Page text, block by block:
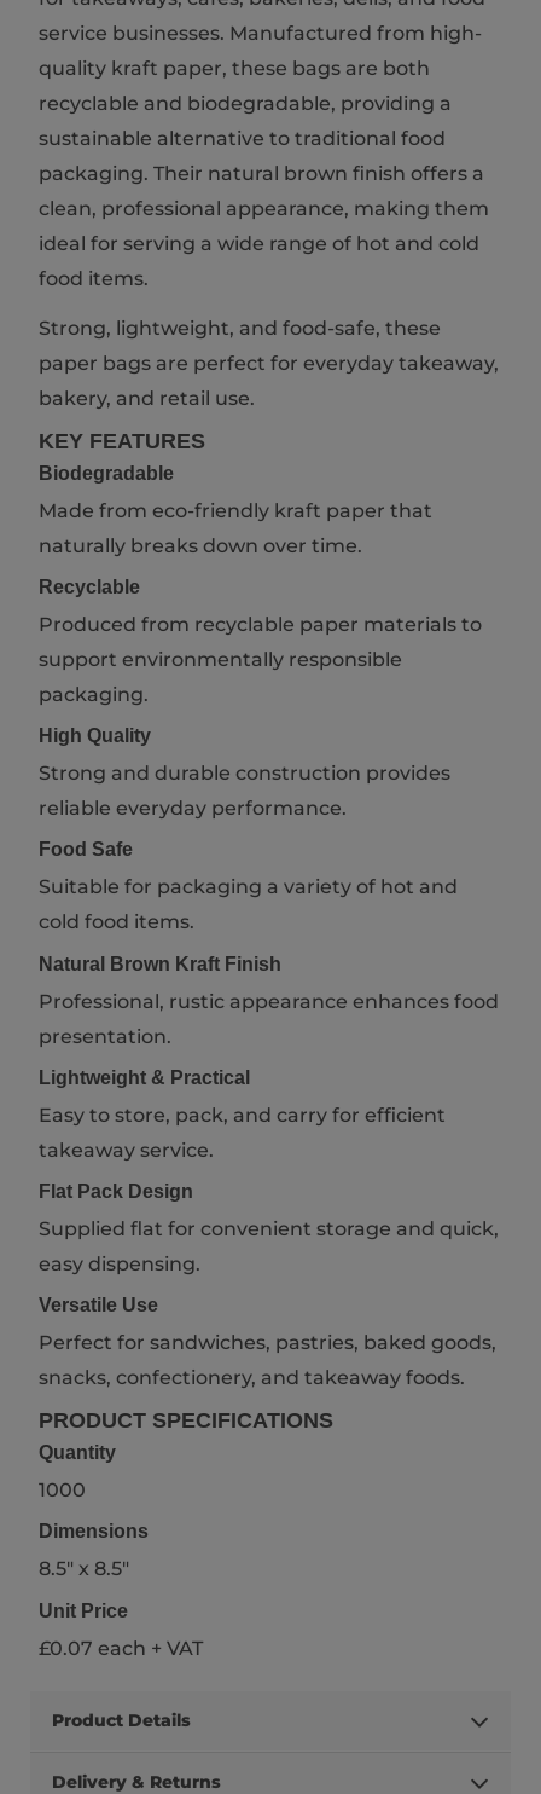
service businesses. Manufactured from high-
quality kraft paper, these bags are both
recyclable and biodegradable, providing a
sustainable alternative to traditional food
packaging. Their natural brown finish offers a
clean, professional appearance, making them
ideal for serving a wide range of hot and cold
food items.
Strong, lightweight, and food-safe, these
paper bags are perfect for everyday takeaway,
bakery, and retail use.
KEY FEATURES
Biodegradable
Made from eco-friendly kraft paper that
naturally breaks down over time.
Recyclable
Produced from recyclable paper materials to
support environmentally responsible
packaging.
High Quality
Strong and durable construction provides
reliable everyday performance.
Food Safe
Suitable for packaging a variety of hot and
cold food items.
Natural Brown Kraft Finish
Professional, rustic appearance enhances food
presentation.
Lightweight & Practical
Easy to store, pack, and carry for efficient
takeaway service.
Flat Pack Design
Supplied flat for convenient storage and quick,
easy dispensing.
Versatile Use
Perfect for sandwiches, pastries, baked goods,
snacks, confectionery, and takeaway foods.
PRODUCT SPECIFICATIONS
Quantity
1000
Dimensions
8.5" x 8.5"
Unit Price
£0.07 each + VAT
Product Details
Delivery & Returns